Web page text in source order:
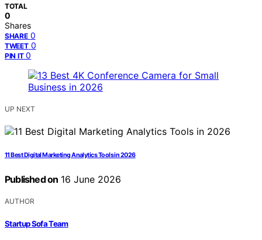
TOTAL
0
Shares
SHARE 0
TWEET 0
PIN IT 0
UP NEXT
11 Best Digital Marketing Analytics Tools in 2026
Published on 16 June 2026
AUTHOR
Startup Sofa Team